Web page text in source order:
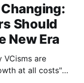
Should
New Era
VCisms are
at all costs"